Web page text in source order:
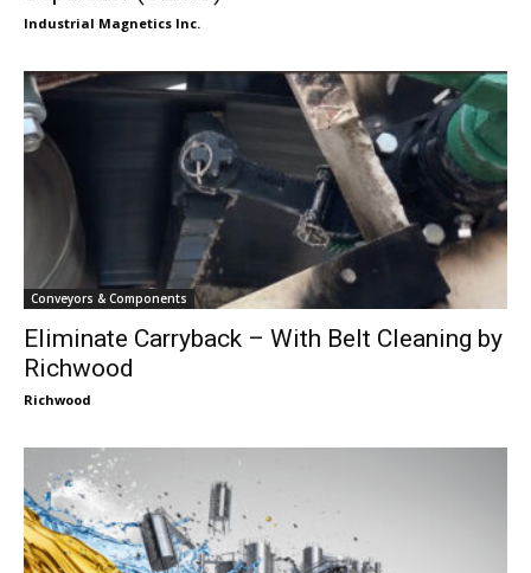
Industrial Magnetics Inc.
Conveyors & Components
Eliminate Carryback – With Belt Cleaning by
Richwood
Richwood